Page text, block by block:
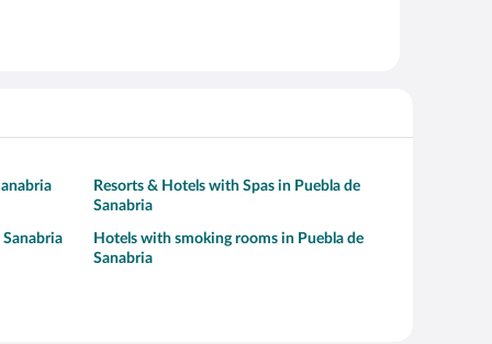
Resorts & Hotels with Spas in Puebla de
Sanabria
Sanabria
Hotels with smoking rooms in Puebla de
Sanabria